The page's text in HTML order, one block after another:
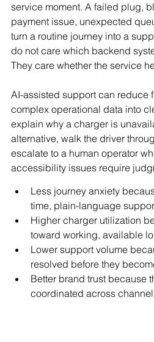
service moment. A failed plug,
payment issue, unexpected
turn a routine journey into a
do not care which backend
They care whether the service
AI-assisted support can reduce
complex operational data into
explain why a charger is
alternative, walk the driver
escalate to a human operator
accessibility issues require
Less journey anxiety
time, plain-language
Higher charger utilization
toward working, available
Lower support volume
resolved before they
Better brand trust because
coordinated across